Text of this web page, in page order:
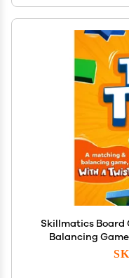
Skillmatics Board
Balancing
Shapes, Gifts